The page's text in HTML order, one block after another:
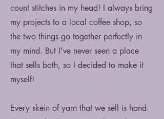
count stitches in my head! I always bring
my projects to a local coffee shop, so
the two things go together perfectly in
my mind. But I've never seen a place
that sells both, so I decided to make it
myself!
Every skein of yarn that we sell is hand-